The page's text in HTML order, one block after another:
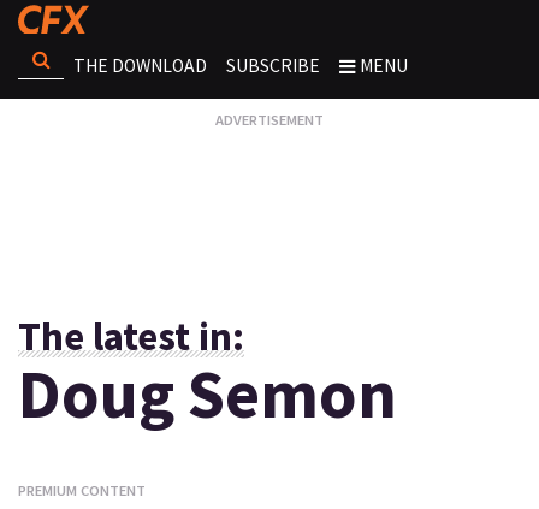
THE DOWNLOAD SUBSCRIBE MENU
The latest in:
Doug Semon
PREMIUM CONTENT